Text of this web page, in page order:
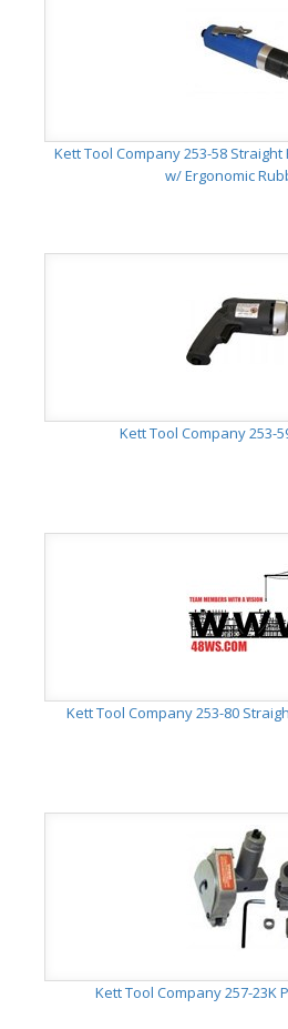
Kett Tool Company 253-58
w/ Ergonomic
Kett Tool Company 253-
Kett Tool Company 253-80
Kett Tool Company 257-23K